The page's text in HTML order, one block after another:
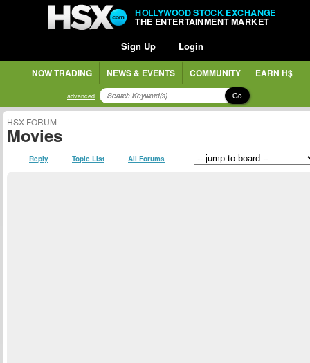
HOLLYWOOD STOCK EXCHANGE
THE ENTERTAINMENT MARKET
Sign Up Login
NOW TRADING NEWS & EVENTS COMMUNITY EARN H$
advanced Go
HSX FORUM
Movies
Reply Topic List All Forums